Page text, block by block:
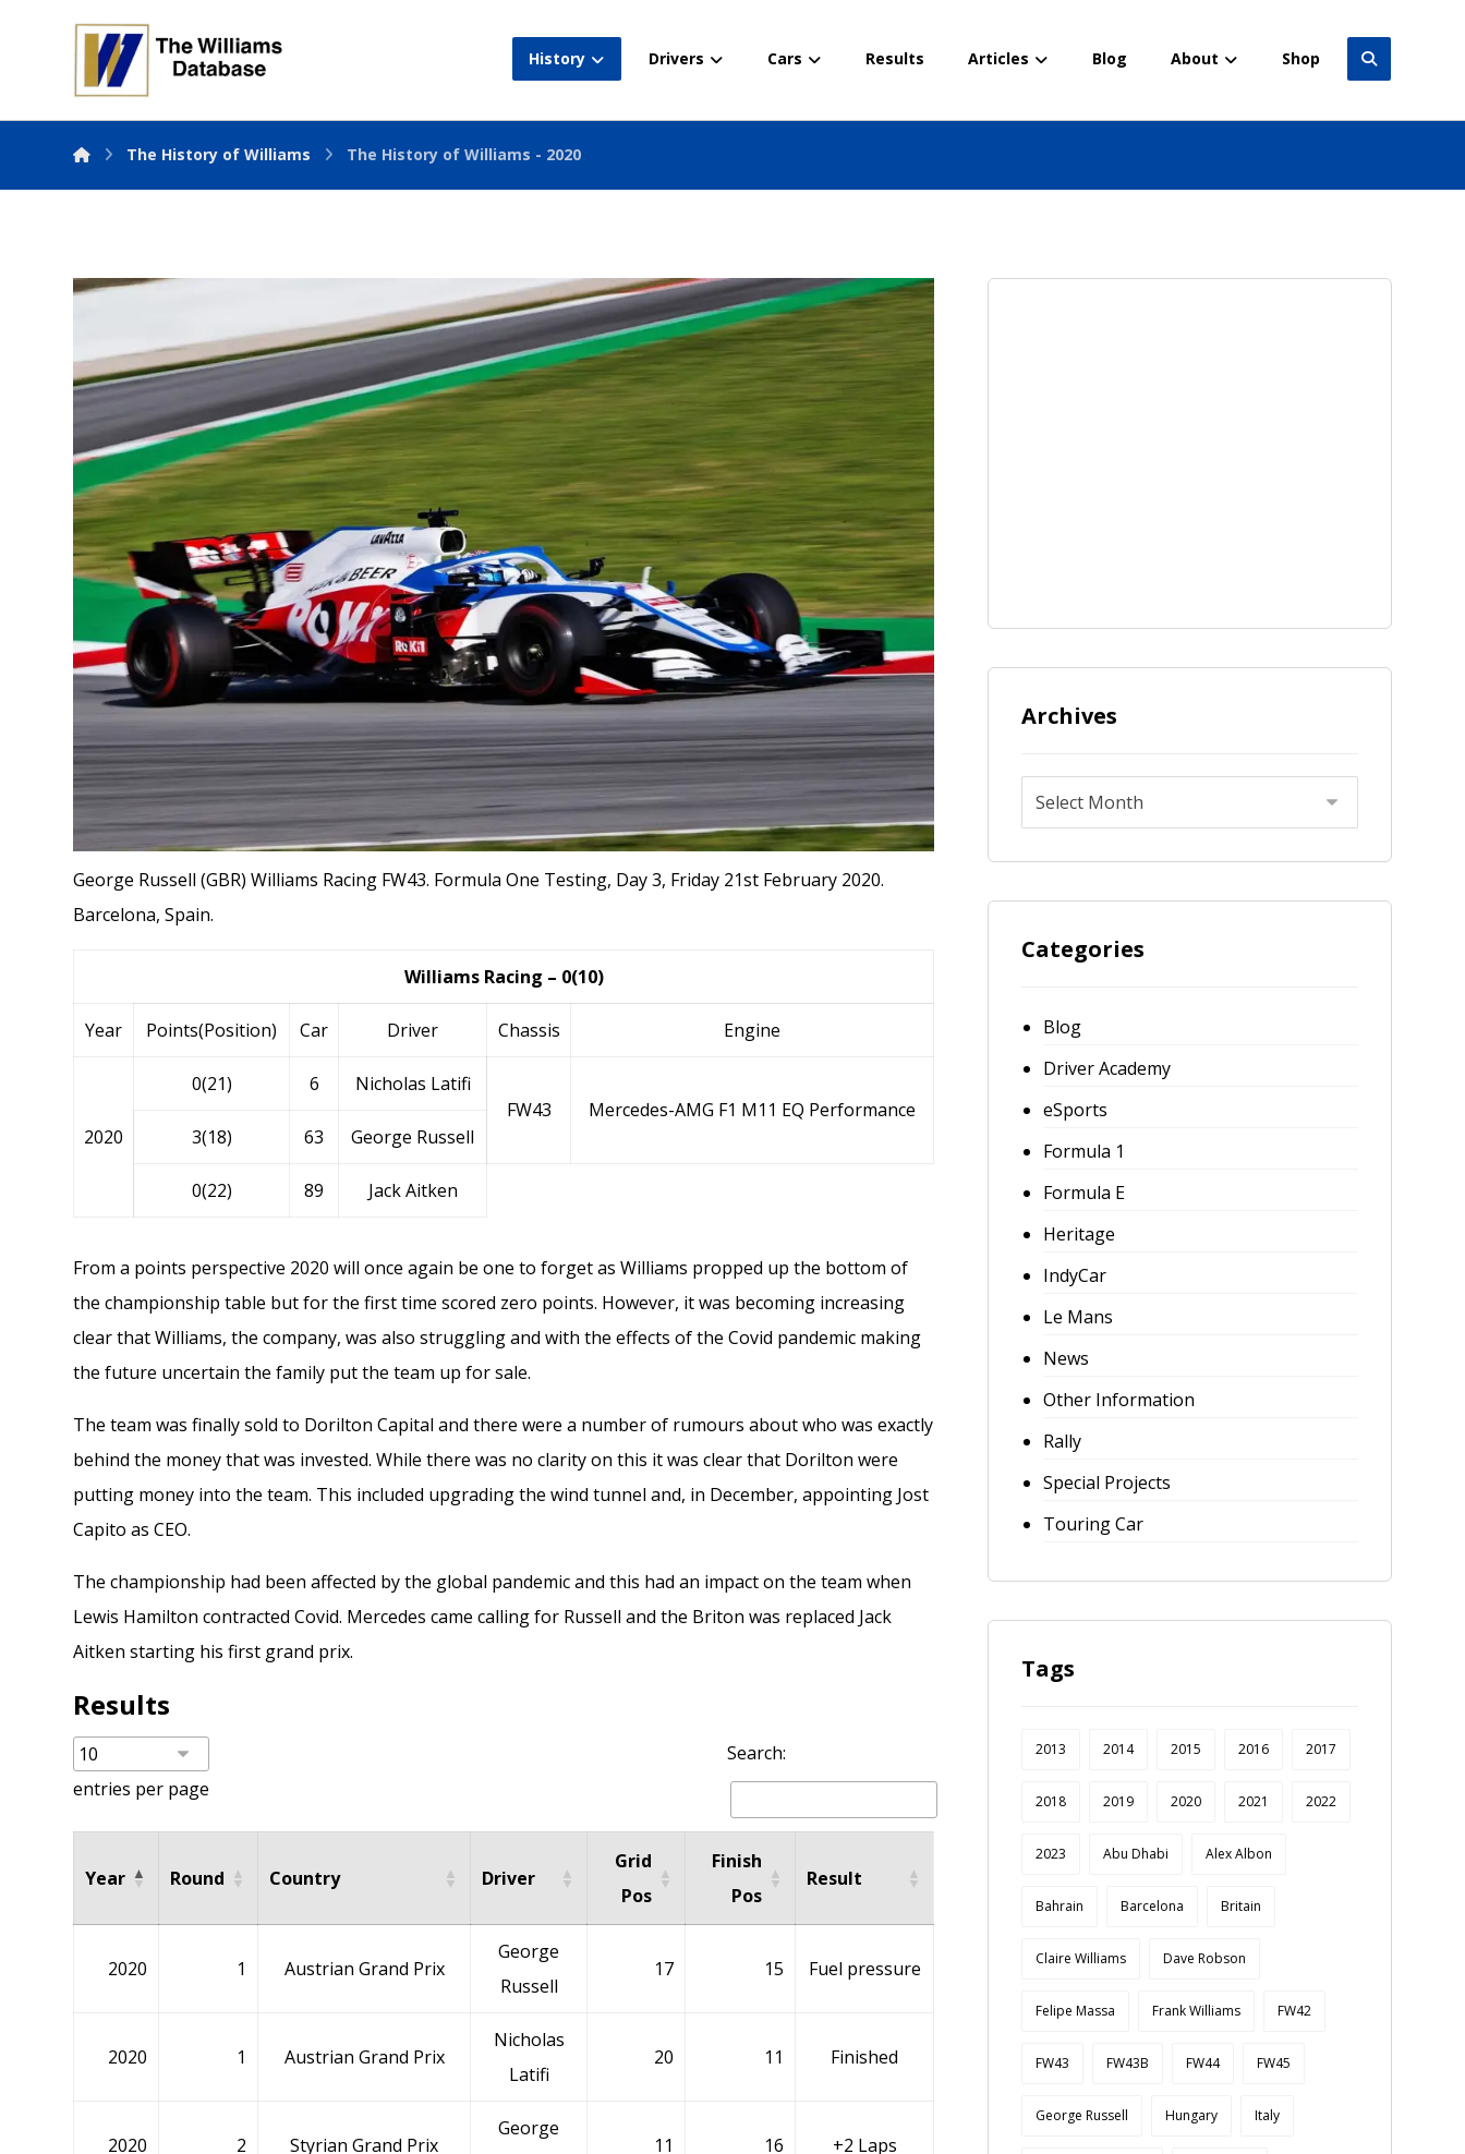
History Drivers Cars Results Articles Blog About Shop
The History of Williams The History of Williams - 2020
George Russell (GBR) Williams Racing FW43. Formula One Testing, Day 3, Friday 21st February 2020.
Barcelona, Spain.
Williams Racing – 0(10)
Year Points(Position) Car Driver Chassis Engine
2020
0(21) 6
Nicholas Latifi
FW43
Mercedes-AMG F1 M11 EQ Performance
3(18)
63 George Russell
0(22) 89 Jack Aitken
From a points perspective 2020 will once again be one to forget as Williams propped up the bottom of
the championship table but for the first time scored zero points. However, it was becoming increasing
clear that Williams, the company, was also struggling and with the effects of the Covid pandemic making
the future uncertain the family put the team up for sale.
The team was finally sold to Dorilton Capital and there were a number of rumours about who was exactly
behind the money that was invested. While there was no clarity on this it was clear that Dorilton were
putting money into the team. This included upgrading the wind tunnel and, in December, appointing Jost
Capito as CEO.
The championship had been affected by the global pandemic and this had an impact on the team when
Lewis Hamilton contracted Covid. Mercedes came calling for Russell and the Briton was replaced Jack
Aitken starting his first grand prix.
Results
entries per page
Search:
Year Round Country Driver
Grid
Pos
Finish
Pos
Result
2020 1 Austrian Grand Prix
George
Russell
17 15 Fuel pressure
2020 1 Austrian Grand Prix
Nicholas
Latifi
20 11 Finished
2020 2 Styrian Grand Prix
George
11 16 +2 Laps
Archives
Categories
Blog
Driver Academy
eSports
Formula 1
Formula E
Heritage
IndyCar
Le Mans
News
Other Information
Rally
Special Projects
Touring Car
Tags
2013 2014 2015 2016 2017
2018 2019 2020 2021 2022
2023 Abu Dhabi Alex Albon
Bahrain Barcelona Britain
Claire Williams Dave Robson
Felipe Massa Frank Williams FW42
FW43 FW43B FW44 FW45
George Russell Hungary Italy